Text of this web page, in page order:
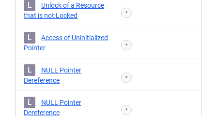
L
Unlock of a Resource
that is not Locked
*
L
Access of Uninitialized
Pointer
*
L
NULL Pointer
Dereference
*
L
NULL Pointer
Dereference
*